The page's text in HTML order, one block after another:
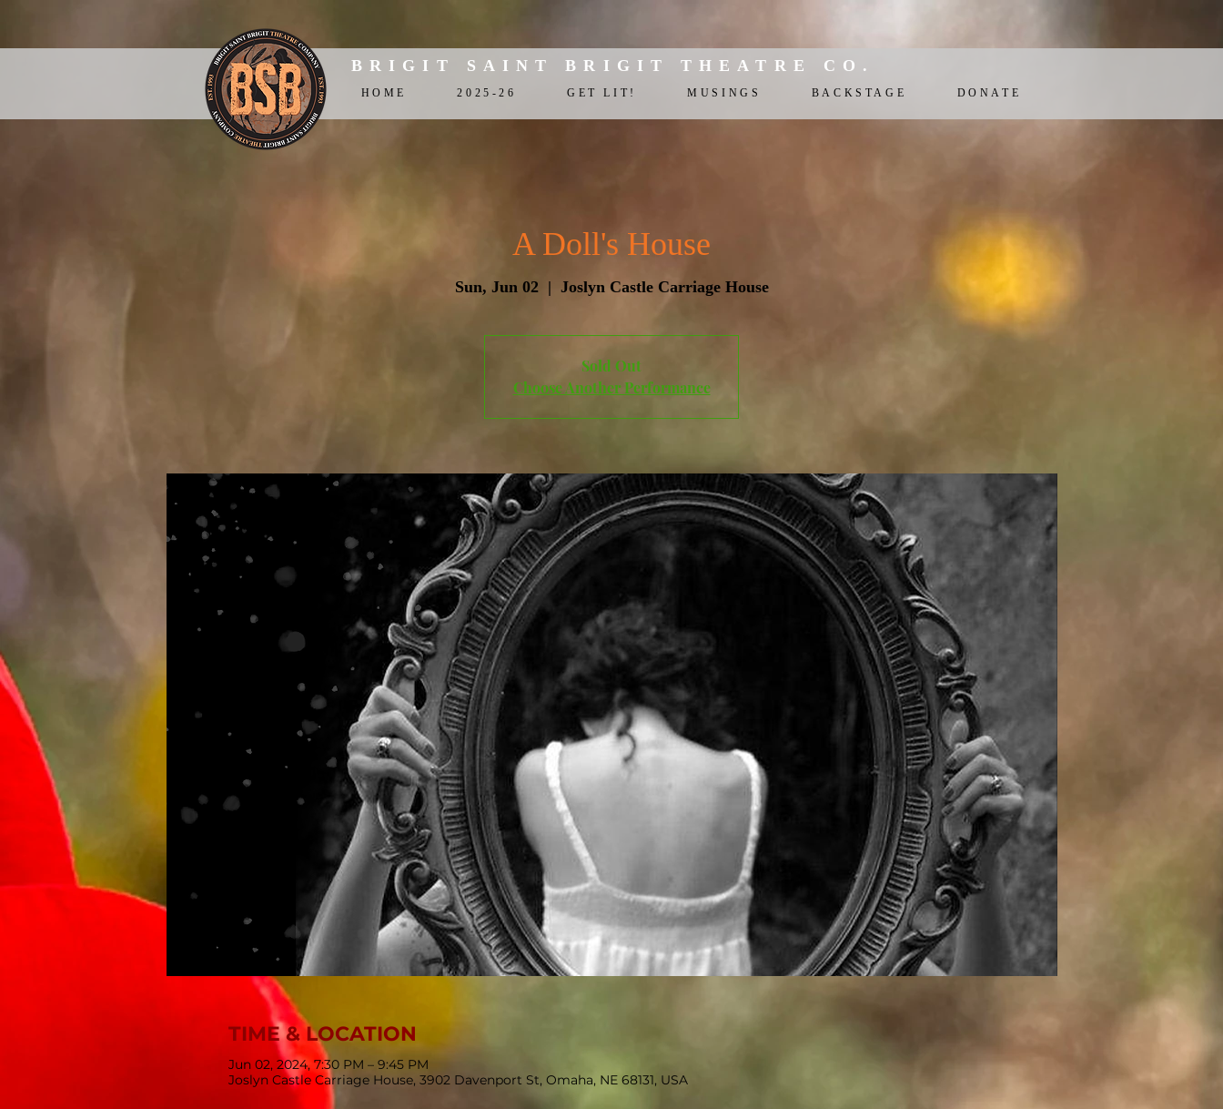
BRIGIT SAINT BRIGIT THEATRE CO.
HOME 2025-26 GET LIT! MUSINGS BACKSTAGE DONATE
A Doll's House
Sun, Jun 02
  |
Joslyn Castle Carriage House
Sold Out
Choose Another Performance
TIME & LOCATION
Jun 02, 2024, 7:30 PM – 9:45 PM
Joslyn Castle Carriage House, 3902 Davenport St, Omaha, NE 68131, USA